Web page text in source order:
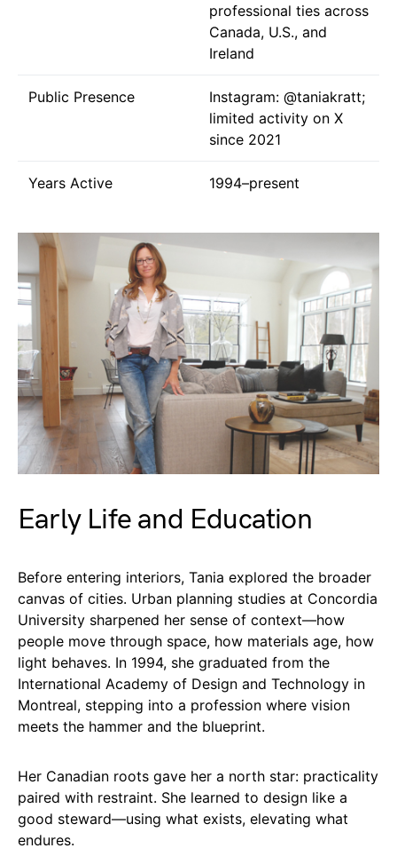
professional ties across
Canada, U.S., and
Ireland
Public Presence Instagram: @taniakratt;
limited activity on X
since 2021
Years Active 1994–present
Early Life and Education
Before entering interiors, Tania explored the broader
canvas of cities. Urban planning studies at Concordia
University sharpened her sense of context—how
people move through space, how materials age, how
light behaves. In 1994, she graduated from the
International Academy of Design and Technology in
Montreal, stepping into a profession where vision
meets the hammer and the blueprint.
Her Canadian roots gave her a north star: practicality
paired with restraint. She learned to design like a
good steward—using what exists, elevating what
endures.